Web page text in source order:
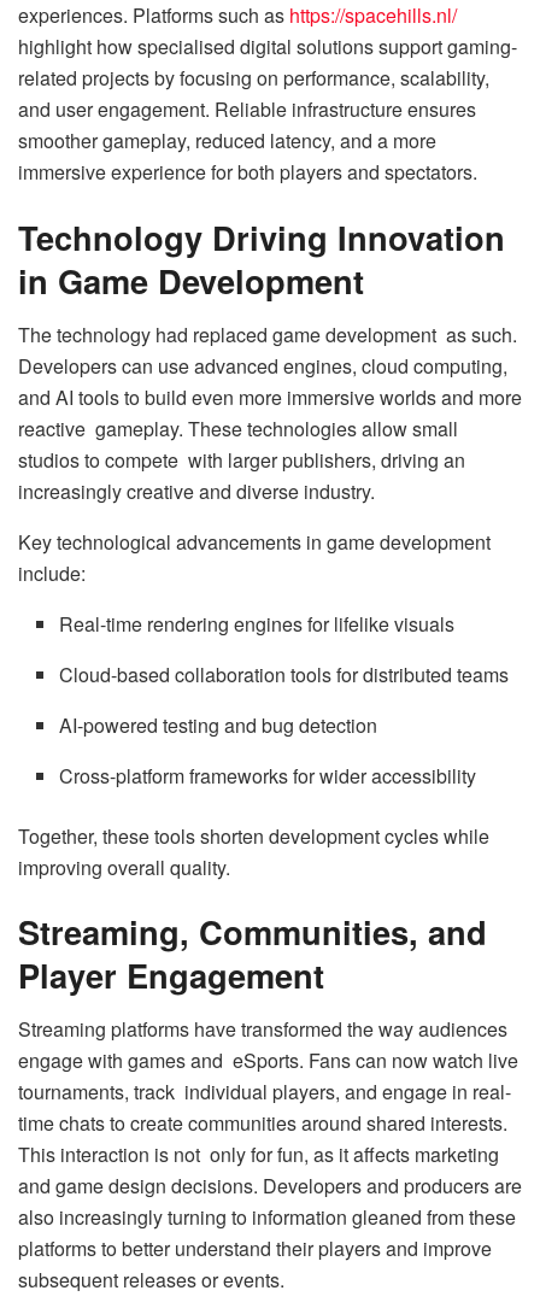
experiences. Platforms such as https://spacehills.nl/
highlight how specialised digital solutions support gaming-
related projects by focusing on performance, scalability,
and user engagement. Reliable infrastructure ensures
smoother gameplay, reduced latency, and a more
immersive experience for both players and spectators.
Technology Driving Innovation
in Game Development
The technology had replaced game development as such.
Developers can use advanced engines, cloud computing,
and AI tools to build even more immersive worlds and more
reactive gameplay. These technologies allow small
studios to compete with larger publishers, driving an
increasingly creative and diverse industry.
Key technological advancements in game development
include:
Real-time rendering engines for lifelike visuals
Cloud-based collaboration tools for distributed teams
AI-powered testing and bug detection
Cross-platform frameworks for wider accessibility
Together, these tools shorten development cycles while
improving overall quality.
Streaming, Communities, and
Player Engagement
Streaming platforms have transformed the way audiences
engage with games and eSports. Fans can now watch live
tournaments, track individual players, and engage in real-
time chats to create communities around shared interests.
This interaction is not only for fun, as it affects marketing
and game design decisions. Developers and producers are
also increasingly turning to information gleaned from these
platforms to better understand their players and improve
subsequent releases or events.